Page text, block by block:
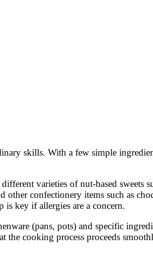
skills. With a few simple
varieties of nut-based sweets
confectionery items such as
key if allergies are a concern.
(pans, pots) and specific
the cooking process proceeds